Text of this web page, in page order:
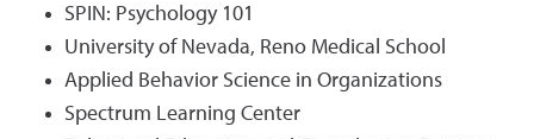
SPIN: Psychology 101
University of Nevada, Reno Medical School
Applied Behavior Science in Organizations
Spectrum Learning Center